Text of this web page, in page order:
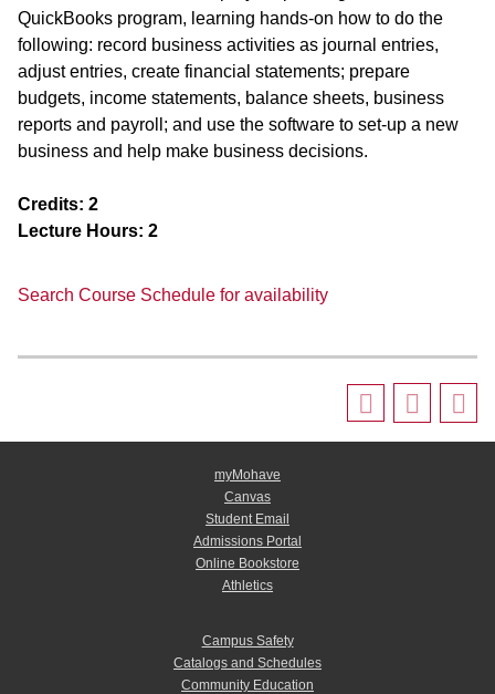
QuickBooks program, learning hands-on how to do the
following: record business activities as journal entries,
adjust entries, create financial statements; prepare
budgets, income statements, balance sheets, business
reports and payroll; and use the software to set-up a new
business and help make business decisions.
Credits: 2
Lecture Hours: 2
Search Course Schedule for availability
myMohave
Canvas
Student Email
Admissions Portal
Online Bookstore
Athletics
Campus Safety
Catalogs and Schedules
Community Education